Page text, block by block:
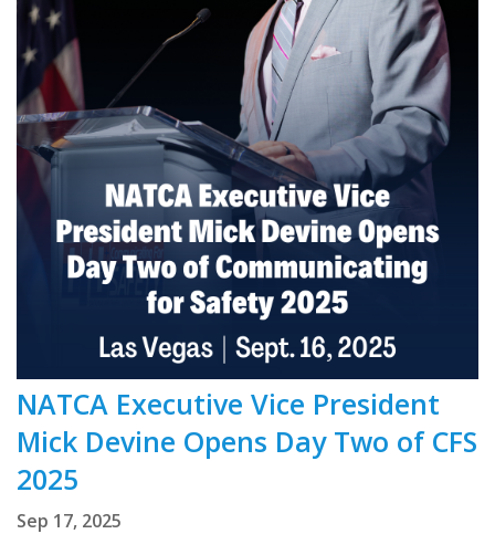
NATCA Executive Vice President
Mick Devine Opens Day Two of CFS
2025
Sep 17, 2025